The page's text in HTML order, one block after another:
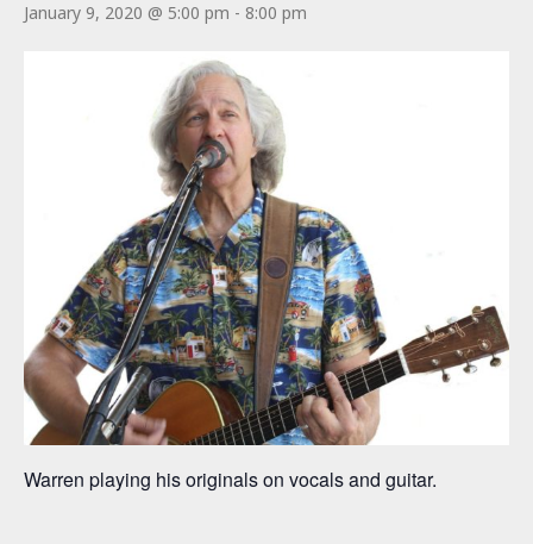
January 9, 2020 @ 5:00 pm - 8:00 pm
Warren playing his originals on vocals and guitar.